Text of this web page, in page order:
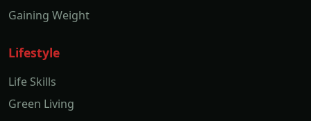
Gaining Weight
Lifestyle
Life Skills
Green Living